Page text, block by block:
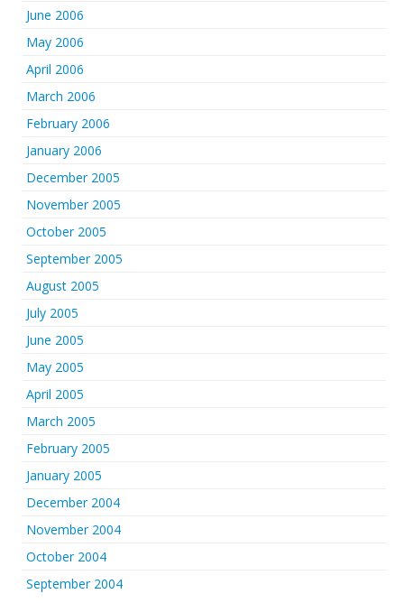
June 2006
May 2006
April 2006
March 2006
February 2006
January 2006
December 2005
November 2005
October 2005
September 2005
August 2005
July 2005
June 2005
May 2005
April 2005
March 2005
February 2005
January 2005
December 2004
November 2004
October 2004
September 2004